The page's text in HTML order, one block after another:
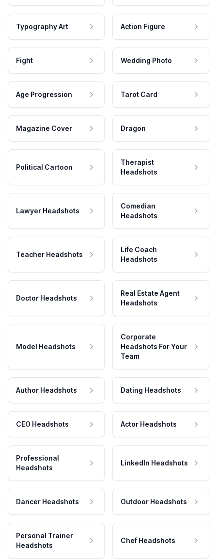
Typography Art Action Figure
Fight Wedding Photo
Age Progression Tarot Card
Magazine Cover Dragon
Political Cartoon
Therapist
Headshots
Lawyer Headshots
Comedian
Headshots
Teacher Headshots
Life Coach
Headshots
Doctor Headshots
Real Estate Agent
Headshots
Model Headshots
Corporate
Headshots For Your
Team
Author Headshots Dating Headshots
CEO Headshots Actor Headshots
Professional
Headshots
LinkedIn Headshots
Dancer Headshots Outdoor Headshots
Personal Trainer
Headshots
Chef Headshots